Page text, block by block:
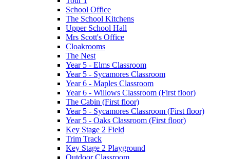
School Office
The School Kitchens
Upper School Hall
Mrs Scott's Office
Cloakrooms
The Nest
Year 5 - Elms Classroom
Year 5 - Sycamores Classroom
Year 6 - Maples Classroom
Year 6 - Willows Classroom (First floor)
The Cabin (First floor)
Year 5 - Sycamores Classroom (First floor)
Year 5 - Oaks Classroom (First floor)
Key Stage 2 Field
Trim Track
Key Stage 2 Playground
Outdoor Classroom